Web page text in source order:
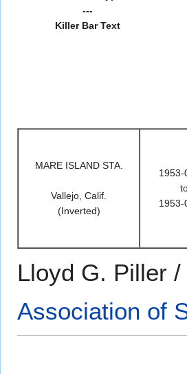
---
Killer Bar Text
MARE ISLAND STA.
Vallejo, Calif.
(Inverted)
1953-
1953-
Lloyd G. Piller /
Association of